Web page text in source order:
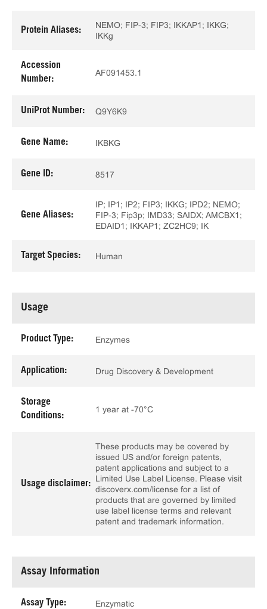
Protein Aliases:
NEMO; FIP-3; FIP3; IKKAP1; IKKG;
IKKg
Accession
Number:
AF091453.1
UniProt Number: Q9Y6K9
Gene Name: IKBKG
Gene ID: 8517
Gene Aliases:
IP; IP1; IP2; FIP3; IKKG; IPD2; NEMO;
FIP-3; Fip3p; IMD33; SAIDX; AMCBX1;
EDAID1; IKKAP1; ZC2HC9; IK
Target Species: Human
Usage
Product Type: Enzymes
Application: Drug Discovery & Development
Storage
Conditions:
1 year at -70°C
Usage disclaimer:
These products may be covered by
issued US and/or foreign patents,
patent applications and subject to a
Limited Use Label License. Please visit
discoverx.com/license for a list of
products that are governed by limited
use label license terms and relevant
patent and trademark information.
Assay Information
Assay Type: Enzymatic